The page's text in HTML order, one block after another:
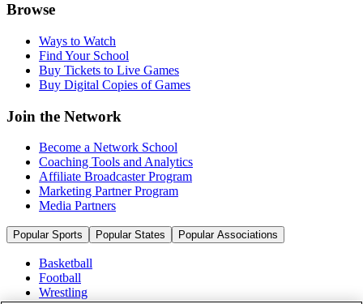
Browse
Ways to Watch
Find Your School
Buy Tickets to Live Games
Buy Digital Copies of Games
Join the Network
Become a Network School
Coaching Tools and Analytics
Affiliate Broadcaster Program
Marketing Partner Program
Media Partners
Popular Sports Popular States Popular Associations
Basketball
Football
Wrestling